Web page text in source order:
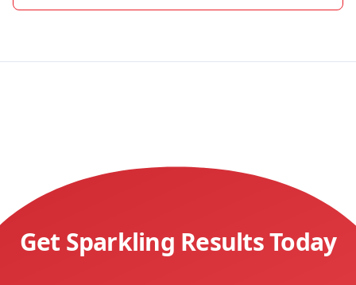
Get Sparkling Results Today